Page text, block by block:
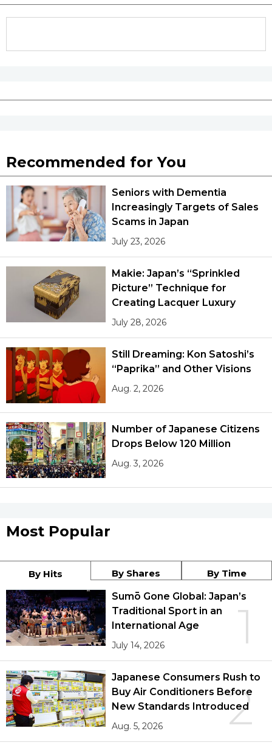
Recommended for You
Seniors with Dementia
Increasingly Targets of Sales
Scams in Japan
July 23, 2026
Makie: Japan’s “Sprinkled
Picture” Technique for
Creating Lacquer Luxury
July 28, 2026
Still Dreaming: Kon Satoshi’s
“Paprika” and Other Visions
Aug. 2, 2026
Number of Japanese Citizens
Drops Below 120 Million
Aug. 3, 2026
Most Popular
By Hits By Shares By Time
1
Sumō Gone Global: Japan’s
Traditional Sport in an
International Age
July 14, 2026
2
Japanese Consumers Rush to
Buy Air Conditioners Before
New Standards Introduced
Aug. 5, 2026